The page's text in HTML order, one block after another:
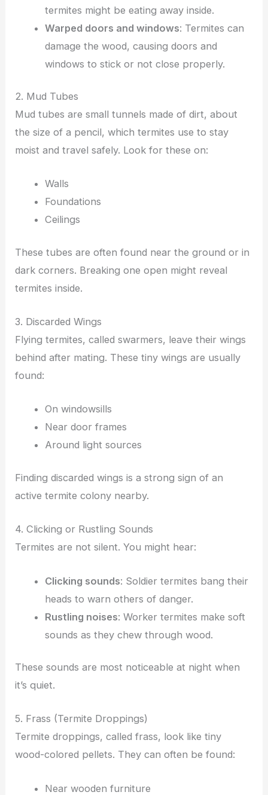
termites might be eating away inside.
Warped doors and windows: Termites can
damage the wood, causing doors and
windows to stick or not close properly.
2. Mud Tubes
Mud tubes are small tunnels made of dirt, about
the size of a pencil, which termites use to stay
moist and travel safely. Look for these on:
Walls
Foundations
Ceilings
These tubes are often found near the ground or in
dark corners. Breaking one open might reveal
termites inside.
3. Discarded Wings
Flying termites, called swarmers, leave their wings
behind after mating. These tiny wings are usually
found:
On windowsills
Near door frames
Around light sources
Finding discarded wings is a strong sign of an
active termite colony nearby.
4. Clicking or Rustling Sounds
Termites are not silent. You might hear:
Clicking sounds: Soldier termites bang their
heads to warn others of danger.
Rustling noises: Worker termites make soft
sounds as they chew through wood.
These sounds are most noticeable at night when
it’s quiet.
5. Frass (Termite Droppings)
Termite droppings, called frass, look like tiny
wood-colored pellets. They can often be found:
Near wooden furniture